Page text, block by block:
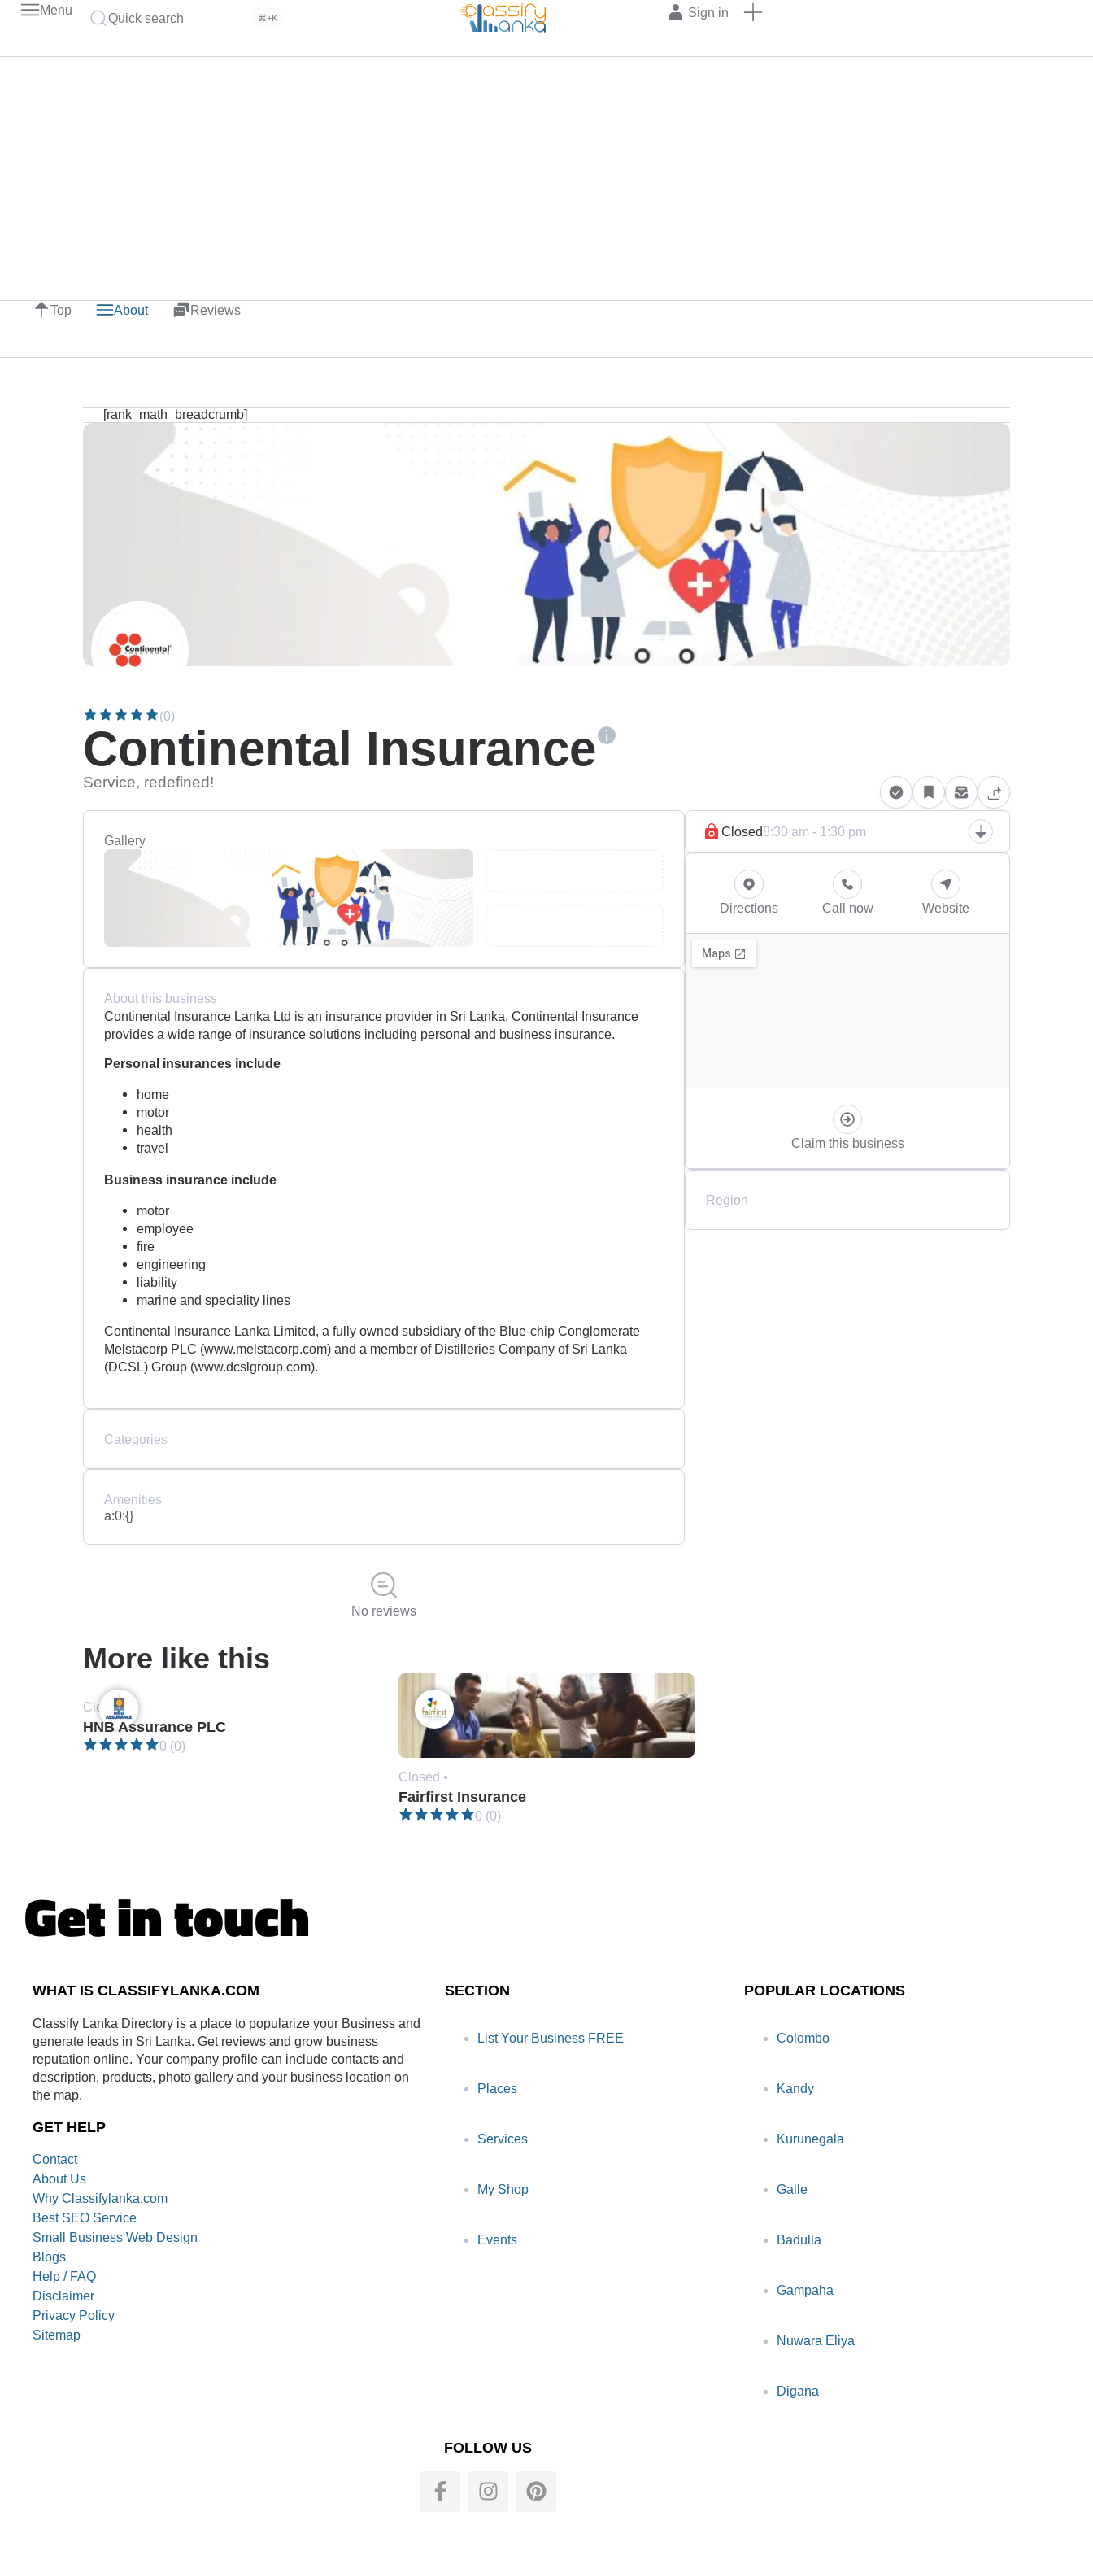
Menu
Quick search ⌘+K Sign in
Top About Reviews
[rank_math_breadcrumb]
(0)
Continental Insurance
Service, redefined!
Gallery
About this business
Continental Insurance Lanka Ltd is an insurance provider in Sri Lanka. Continental Insurance
provides a wide range of insurance solutions including personal and business insurance.
Personal insurances include
home
motor
health
travel
Business insurance include
motor
employee
fire
engineering
liability
marine and speciality lines
Continental Insurance Lanka Limited, a fully owned subsidiary of the Blue-chip Conglomerate
Melstacorp PLC (www.melstacorp.com) and a member of Distilleries Company of Sri Lanka
(DCSL) Group (www.dcslgroup.com).
Categories
Amenities
a:0:{}
No reviews
Closed8:30 am - 1:30 pm
Directions Call now Website
Claim this business
Region
More like this
Closed •
HNB Assurance PLC
0 (0)
Closed •
Fairfirst Insurance
0 (0)
Get in touch
WHAT IS CLASSIFYLANKA.COM
Classify Lanka Directory is a place to popularize your Business and
generate leads in Sri Lanka. Get reviews and grow business
reputation online. Your company profile can include contacts and
description, products, photo gallery and your business location on
the map.
GET HELP
Contact
About Us
Why Classifylanka.com
Best SEO Service
Small Business Web Design
Blogs
Help / FAQ
Disclaimer
Privacy Policy
Sitemap
SECTION
List Your Business FREE
Places
Services
My Shop
Events
POPULAR LOCATIONS
Colombo
Kandy
Kurunegala
Galle
Badulla
Gampaha
Nuwara Eliya
Digana
FOLLOW US